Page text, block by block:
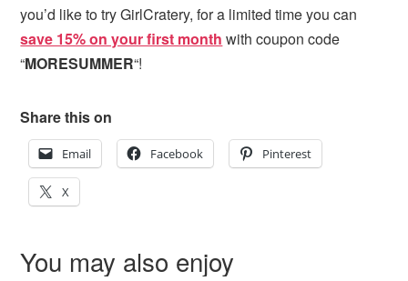
you’d like to try GirlCratery, for a limited time you can
save 15% on your first month with coupon code
“MORESUMMER“!
Share this on
Email Facebook Pinterest
X
You may also enjoy